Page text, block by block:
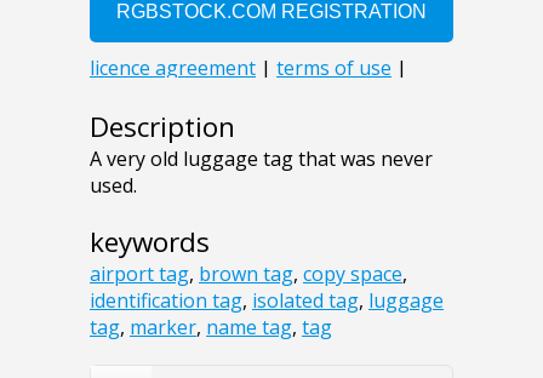
Description
A very old luggage tag that was never
used.
keywords
airport tag, brown tag, copy space,
identification tag, isolated tag, luggage
tag, marker, name tag, tag